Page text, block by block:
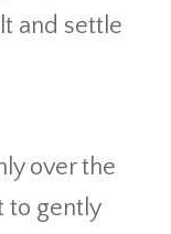
and settle
over the
to gently